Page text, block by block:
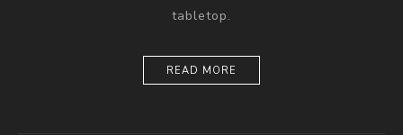
tabletop.
READ MORE